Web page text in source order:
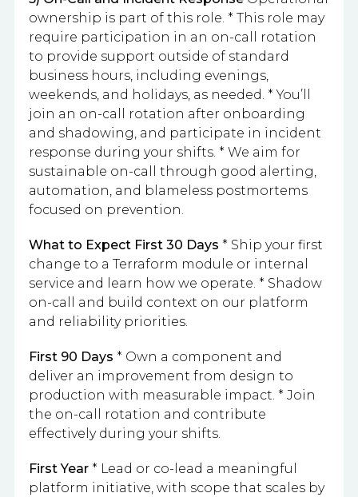
ownership is part of this role. * This role may
require participation in an on-call rotation
to provide support outside of standard
business hours, including evenings,
weekends, and holidays, as needed. * You’ll
join an on-call rotation after onboarding
and shadowing, and participate in incident
response during your shifts. * We aim for
sustainable on-call through good alerting,
automation, and blameless postmortems
focused on prevention.
What to Expect First 30 Days * Ship your first
change to a Terraform module or internal
service and learn how we operate. * Shadow
on-call and build context on our platform
and reliability priorities.
First 90 Days * Own a component and
deliver an improvement from design to
production with measurable impact. * Join
the on-call rotation and contribute
effectively during your shifts.
First Year * Lead or co-lead a meaningful
platform initiative, with scope that scales by